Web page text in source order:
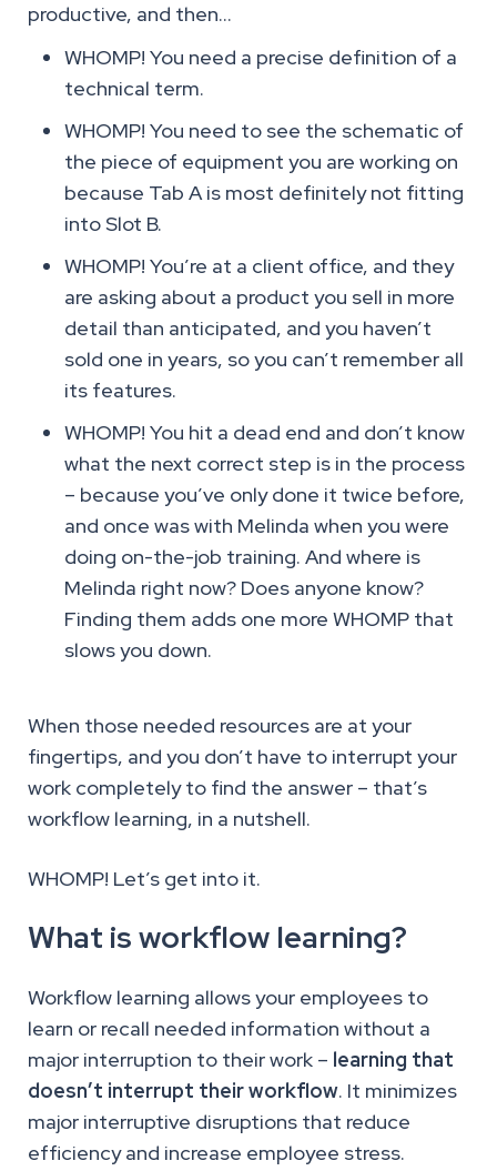
productive, and then…
WHOMP! You need a precise definition of a
technical term.
WHOMP! You need to see the schematic of
the piece of equipment you are working on
because Tab A is most definitely not fitting
into Slot B.
WHOMP! You’re at a client office, and they
are asking about a product you sell in more
detail than anticipated, and you haven’t
sold one in years, so you can’t remember all
its features.
WHOMP! You hit a dead end and don’t know
what the next correct step is in the process
– because you’ve only done it twice before,
and once was with Melinda when you were
doing on-the-job training. And where is
Melinda right now? Does anyone know?
Finding them adds one more WHOMP that
slows you down.
When those needed resources are at your
fingertips, and you don’t have to interrupt your
work completely to find the answer – that’s
workflow learning, in a nutshell.
WHOMP! Let’s get into it.
What is workflow learning?
Workflow learning allows your employees to
learn or recall needed information without a
major interruption to their work – learning that
doesn’t interrupt their workflow. It minimizes
major interruptive disruptions that reduce
efficiency and increase employee stress.